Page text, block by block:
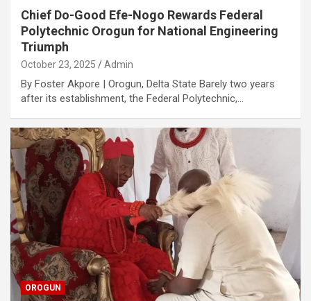
Chief Do-Good Efe-Nogo Rewards Federal
Polytechnic Orogun for National Engineering
Triumph
October 23, 2025 Admin
By Foster Akpore | Orogun, Delta State Barely two years
after its establishment, the Federal Polytechnic,…
OROGUN